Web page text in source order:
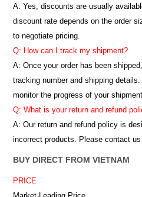
A: Yes, discounts are usually
discount rate depends on the order
to negotiate pricing.
Q: How can I track my shipment?
A: Once your order has been
tracking number and shipping
monitor the progress of your
Q: What is your return and refund
A: Our return and refund policy is
incorrect products. Please contact
BUY DIRECT FROM VIETNAM
PRICE